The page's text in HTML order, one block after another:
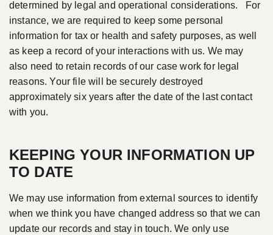
determined by legal and operational considerations. For
instance, we are required to keep some personal
information for tax or health and safety purposes, as well
as keep a record of your interactions with us. We may
also need to retain records of our case work for legal
reasons. Your file will be securely destroyed
approximately six years after the date of the last contact
with you.
KEEPING YOUR INFORMATION UP
TO DATE
We may use information from external sources to identify
when we think you have changed address so that we can
update our records and stay in touch. We only use